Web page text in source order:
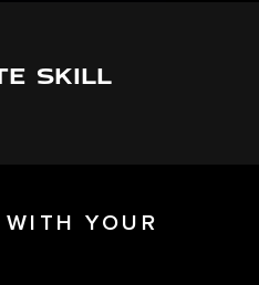
SKILL
YOUR